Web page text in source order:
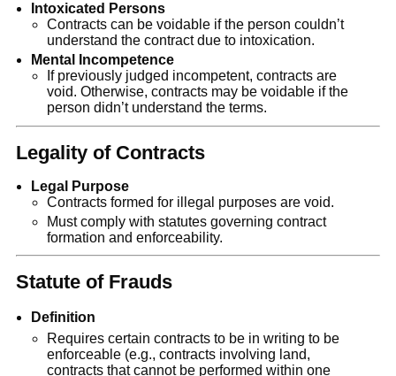
Intoxicated Persons
Contracts can be voidable if the person couldn’t
understand the contract due to intoxication.
Mental Incompetence
If previously judged incompetent, contracts are
void. Otherwise, contracts may be voidable if the
person didn’t understand the terms.
Legality of Contracts
Legal Purpose
Contracts formed for illegal purposes are void.
Must comply with statutes governing contract
formation and enforceability.
Statute of Frauds
Definition
Requires certain contracts to be in writing to be
enforceable (e.g., contracts involving land,
contracts that cannot be performed within one